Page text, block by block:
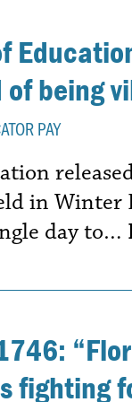
being
PAY
in Winter
day to…
fighting